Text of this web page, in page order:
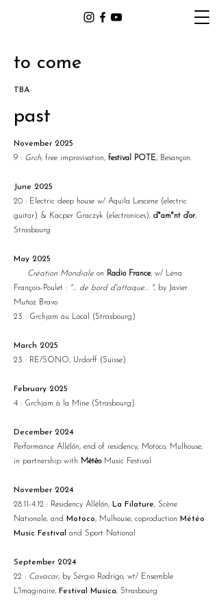
to come
TBA
past
November 2025
9 : Grch, free improvisation, festival POTE, Besançon.
June 2025
20 : Electric deep house w/ Aquila Lescene (electric
guitar) & Kacper Graczyk (electronices), d*am*nt d'or,
Strasbourg
May 2025
Création Mondiale on Radio France, w/ Léna
François-Poulet : "… de bord d'attaque... ", by Javier
Muñoz Bravo​
23 : Grchjam au Local (Strasbourg)
March 2025
23 : RE/SONO, Urdorff (Suisse)
February 2025
4 : Grchjam à la Mine (Strasbourg)
December 2024
Performance Allēlōn, end of residency, Motoco, Mulhouse,
in partnership with MétéoMusic Festival
November 2024
28.11-4.12 : Residency Allēlōn, La Filature, Scène
Nationale, and Motoco, Mulhouse, coproduction Météo
Music Festival
and Sport National
September 2024
22 : Cavacar, by Sérgio Rodrigo, wt/ Ensemble
L'Imaginaire, Festival Musica, Strasbourg